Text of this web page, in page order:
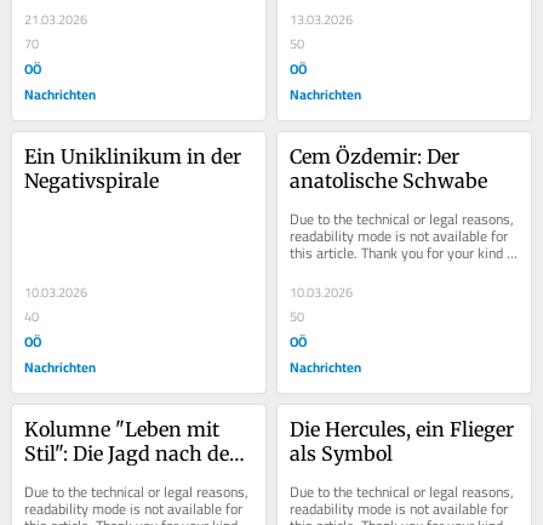
21.03.2026
70
OÖ
Nachrichten
13.03.2026
50
OÖ
Nachrichten
Ein Uniklinikum in der
Negativspirale
10.03.2026
40
OÖ
Nachrichten
Cem Özdemir: Der
anatolische Schwabe
Due to the technical or legal reasons,
readability mode is not available for
this article. Thank you for your kind
10.03.2026
50
OÖ
Nachrichten
Kolumne "Leben mit
Stil": Die Jagd nach der
Due to the technical or legal reasons,
readability mode is not available for
Die Hercules, ein Flieger
als Symbol
Due to the technical or legal reasons,
readability mode is not available for